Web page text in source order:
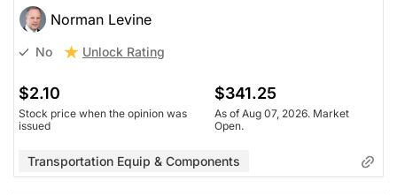
Norman Levine
No Unlock Rating
$2.10
Stock price when the opinion was
issued
$341.25
As of Aug 07, 2026. Market
Open.
Transportation Equip & Components